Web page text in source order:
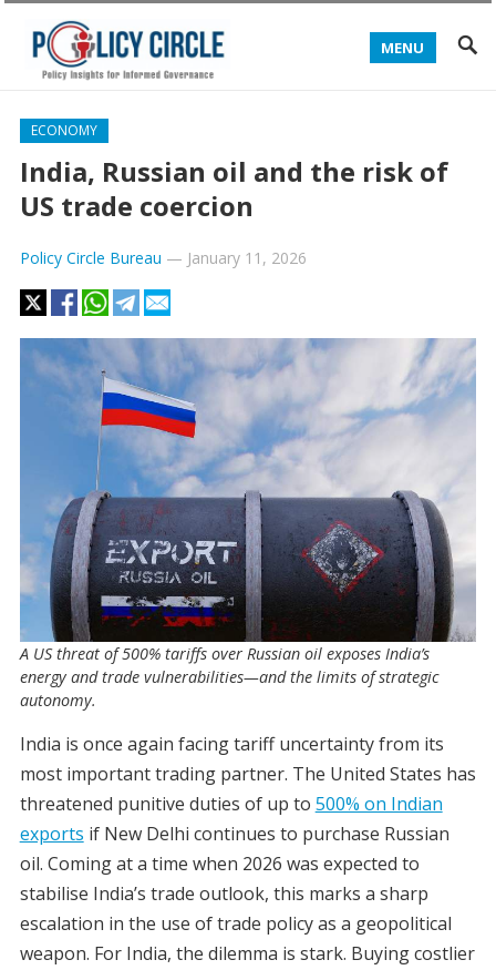
MENU
ECONOMY
India, Russian oil and the risk of
US trade coercion
Policy Circle Bureau — January 11, 2026
A US threat of 500% tariffs over Russian oil exposes India’s
energy and trade vulnerabilities—and the limits of strategic
autonomy.
India is once again facing tariff uncertainty from its
most important trading partner. The United States has
threatened punitive duties of up to 500% on Indian
exports if New Delhi continues to purchase Russian
oil. Coming at a time when 2026 was expected to
stabilise India’s trade outlook, this marks a sharp
escalation in the use of trade policy as a geopolitical
weapon. For India, the dilemma is stark. Buying costlier